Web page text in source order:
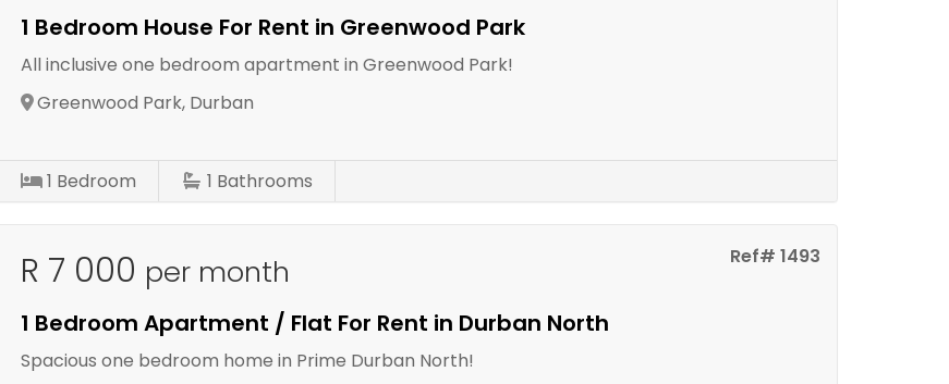
1 Bedroom House For Rent in Greenwood Park
All inclusive one bedroom apartment in Greenwood Park!
Greenwood Park, Durban
1 Bedroom 1 Bathrooms
Ref# 1493
R 7 000 per month
1 Bedroom Apartment / Flat For Rent in Durban North
Spacious one bedroom home in Prime Durban North!